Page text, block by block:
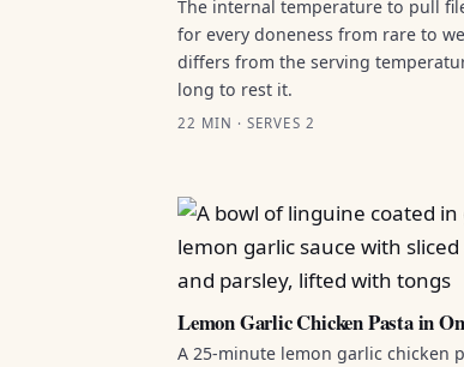
The internal temperature to pull
for every doneness from rare to
differs from the serving
long to rest it.
22 MIN · SERVES 2
Lemon Garlic Chicken Pasta in
A 25-minute lemon garlic chicken